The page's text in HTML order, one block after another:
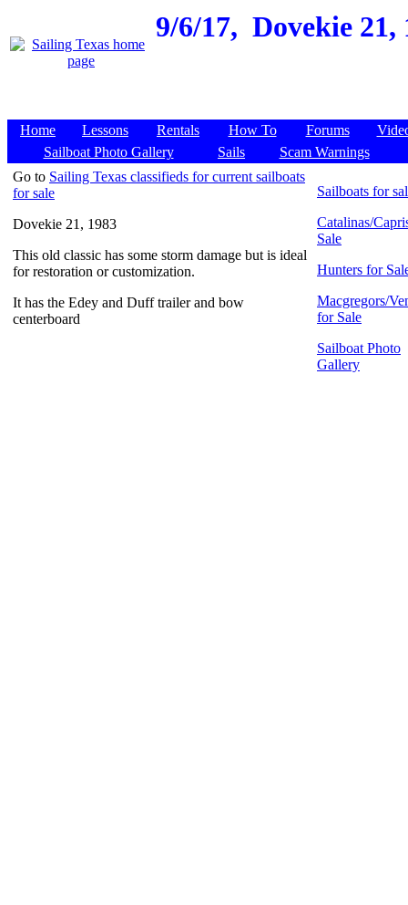
9/6/17, Dovekie 21,
Home Lessons Rentals How To Forums
Sailboat Photo Gallery
Sails
Scam Warnings
Go to Sailing Texas classifieds for current sailboats
for sale
Dovekie 21, 1983
This old classic has some storm damage but is ideal
for restoration or customization.
It has the Edey and Duff trailer and bow
centerboard
Sailboats for
Catalinas/
Sale
Hunters for
Macgregors/
for Sale
Sailboat Photo
Gallery